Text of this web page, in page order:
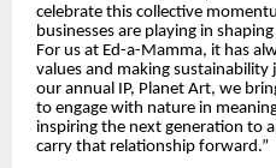
celebrate this collective
businesses are playing in
For us at Ed-a-Mamma, it has
values and making sustainability
our annual IP, Planet Art, we
to engage with nature in
inspiring the next generation to
carry that relationship forward.”